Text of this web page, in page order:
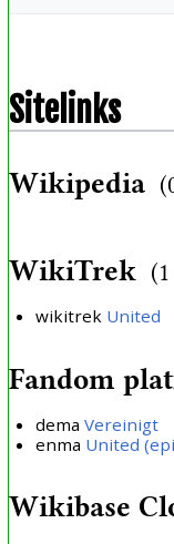
Sitelinks
Wikipedia
WikiTrek
wikitrek United
Fandom
dema Vereinigt
enma United
Wikibase